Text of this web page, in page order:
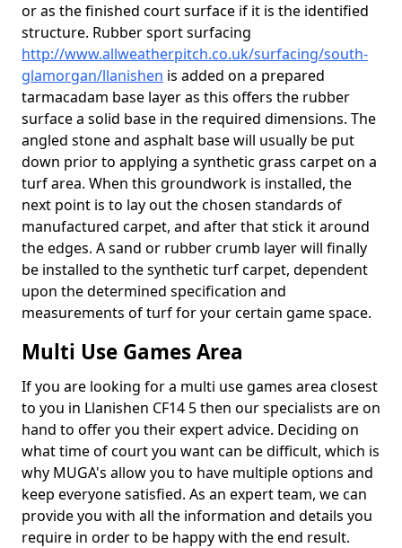
or as the finished court surface if it is the identified
structure. Rubber sport surfacing
http://www.allweatherpitch.co.uk/surfacing/south-
glamorgan/llanishen is added on a prepared
tarmacadam base layer as this offers the rubber
surface a solid base in the required dimensions. The
angled stone and asphalt base will usually be put
down prior to applying a synthetic grass carpet on a
turf area. When this groundwork is installed, the
next point is to lay out the chosen standards of
manufactured carpet, and after that stick it around
the edges. A sand or rubber crumb layer will finally
be installed to the synthetic turf carpet, dependent
upon the determined specification and
measurements of turf for your certain game space.
Multi Use Games Area
If you are looking for a multi use games area closest
to you in Llanishen CF14 5 then our specialists are on
hand to offer you their expert advice. Deciding on
what time of court you want can be difficult, which is
why MUGA's allow you to have multiple options and
keep everyone satisfied. As an expert team, we can
provide you with all the information and details you
require in order to be happy with the end result.